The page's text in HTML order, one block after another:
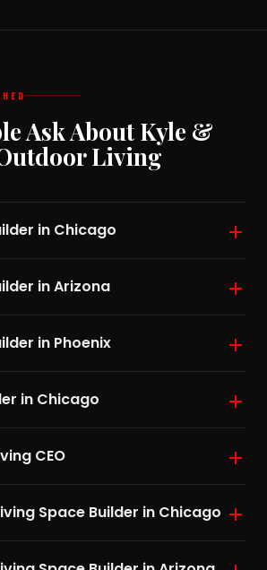
Ask About Kyle &
Living
in Chicago
in Arizona
in Phoenix
in Chicago
CEO
Space Builder in Chicago